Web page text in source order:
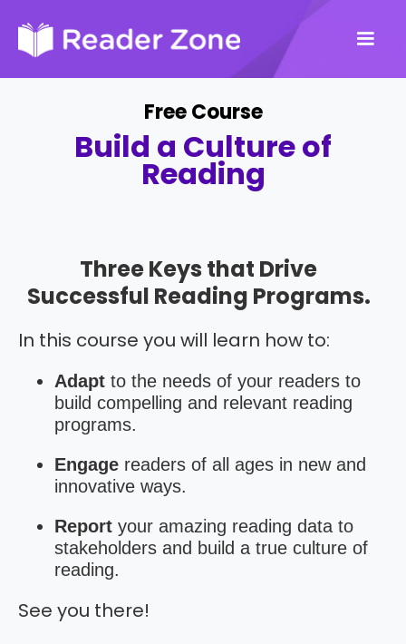
Free Course
Build a Culture of
Reading
Three Keys that Drive
Successful Reading Programs.
In this course you will learn how to:
Adapt to the needs of your readers to
build compelling and relevant reading
programs.
Engage readers of all ages in new and
innovative ways.
Report your amazing reading data to
stakeholders and build a true culture of
reading.
See you there!